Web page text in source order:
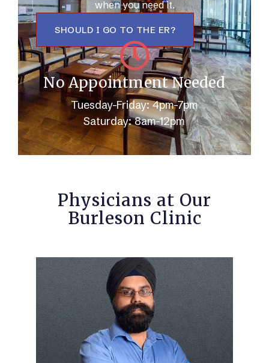
when you need it.
SHOULD I GO TO THE ER?
No Appointment Needed
Tuesday-Friday: 4pm-7pm
Saturday: 8am-12pm
Physicians at Our
Burleson Clinic
VIEW BIO